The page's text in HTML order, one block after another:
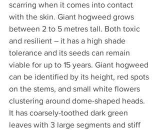
scarring when it comes into contact
with the skin. Giant hogweed grows
between 2 to 5 metres tall. Both toxic
and resilient – it has a high shade
tolerance and its seeds can remain
viable for up to 15 years. Giant hogweed
can be identified by its height, red spots
on the stems, and small white flowers
clustering around dome-shaped heads.
It has coarsely-toothed dark green
leaves with 3 large segments and stiff